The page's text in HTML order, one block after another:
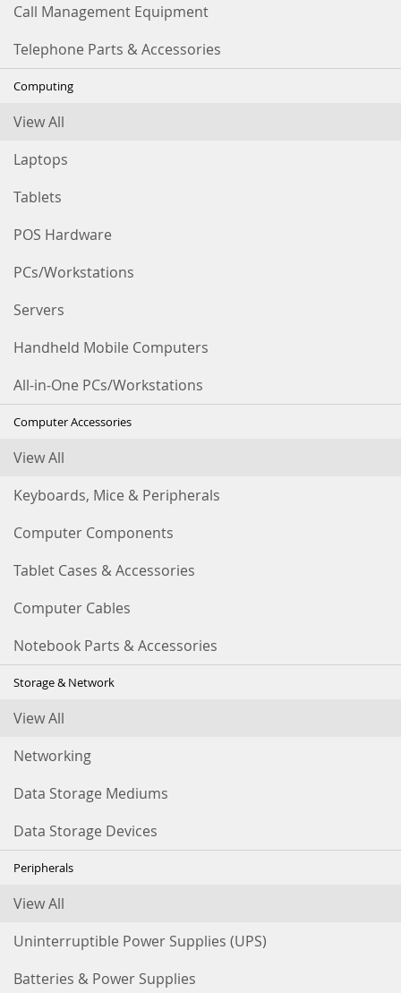
Call Management Equipment
Telephone Parts & Accessories
Computing
View All
Laptops
Tablets
POS Hardware
PCs/Workstations
Servers
Handheld Mobile Computers
All-in-One PCs/Workstations
Computer Accessories
View All
Keyboards, Mice & Peripherals
Computer Components
Tablet Cases & Accessories
Computer Cables
Notebook Parts & Accessories
Storage & Network
View All
Networking
Data Storage Mediums
Data Storage Devices
Peripherals
View All
Uninterruptible Power Supplies (UPS)
Batteries & Power Supplies